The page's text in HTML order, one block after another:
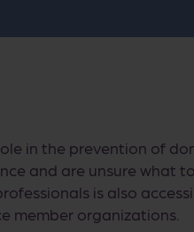
in the prevention of
and are unsure what
is also
member organizations.